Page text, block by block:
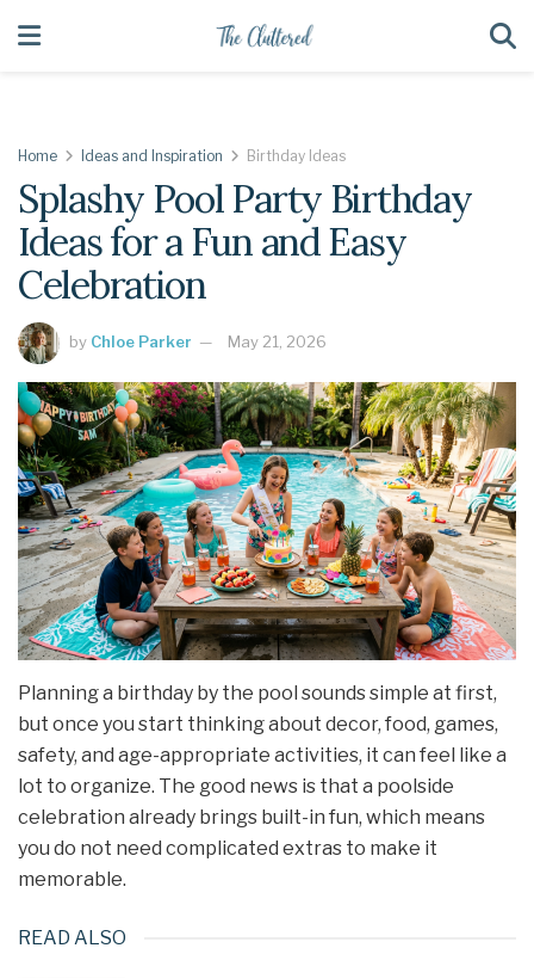
Home Ideas and Inspiration Birthday Ideas
Splashy Pool Party Birthday
Ideas for a Fun and Easy
Celebration
by Chloe Parker May 21, 2026
Planning a birthday by the pool sounds simple at first,
but once you start thinking about decor, food, games,
safety, and age-appropriate activities, it can feel like a
lot to organize. The good news is that a poolside
celebration already brings built-in fun, which means
you do not need complicated extras to make it
memorable.
READ ALSO